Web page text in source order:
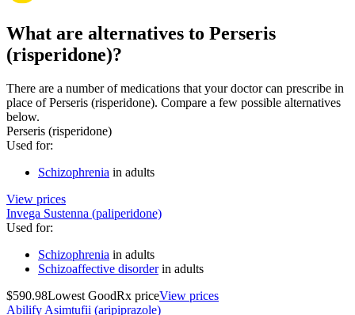
What are alternatives to Perseris
(risperidone)?
There are a number of medications that your doctor can prescribe in
place of Perseris (risperidone). Compare a few possible alternatives
below.
Perseris (risperidone)
Used for:
Schizophrenia in adults
View prices
Invega Sustenna (paliperidone)
Used for:
Schizophrenia in adults
Schizoaffective disorderin adults
$590.98Lowest GoodRx priceView prices
Abilify Asimtufii (aripiprazole)